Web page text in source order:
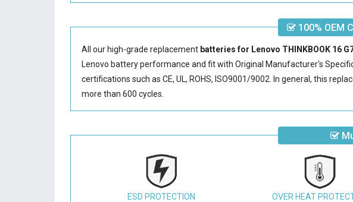
100% OEM
All our high-grade replacement batteries for Lenovo THINKBOOK 16
Lenovo battery performance and fit with Original Manufacturer's
certifications such as CE, UL, ROHS, ISO9001/9002. In general, this
more than 600 cycles.
ESD PROTECTION OVER HEAT